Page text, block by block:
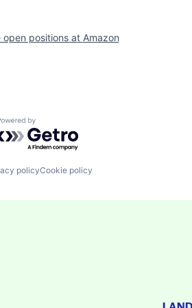
open positions at Amazon
by Getro.com
policyCookie policy